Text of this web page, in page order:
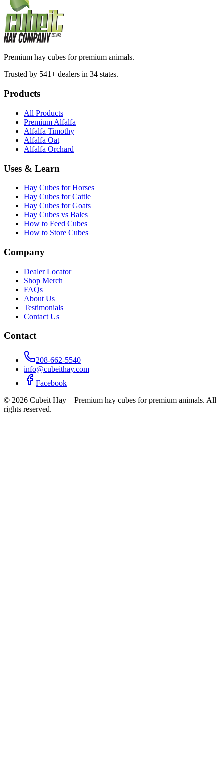
Premium hay cubes for premium animals.
Trusted by 541+ dealers in 34 states.
Products
All Products
Premium Alfalfa
Alfalfa Timothy
Alfalfa Oat
Alfalfa Orchard
Uses & Learn
Hay Cubes for Horses
Hay Cubes for Cattle
Hay Cubes for Goats
Hay Cubes vs Bales
How to Feed Cubes
How to Store Cubes
Company
Dealer Locator
Shop Merch
FAQs
About Us
Testimonials
Contact Us
Contact
208-662-5540
info@cubeithay.com
Facebook
© 2026 Cubeit Hay – Premium hay cubes for premium animals. All
rights reserved.